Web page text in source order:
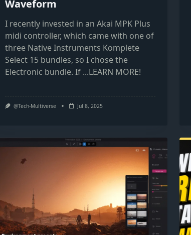
Waveform
I recently invested in an Akai MPK Plus
midi controller, which came with one of
three Native Instruments Komplete
Select 15 bundles, so I chose the
Electronic bundle. If ...LEARN MORE!
@Tech-Multiverse Jul 8, 2025